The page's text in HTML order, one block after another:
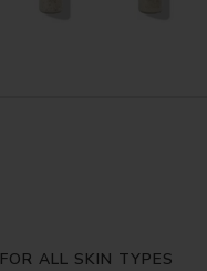
FOR ALL SKIN TYPES